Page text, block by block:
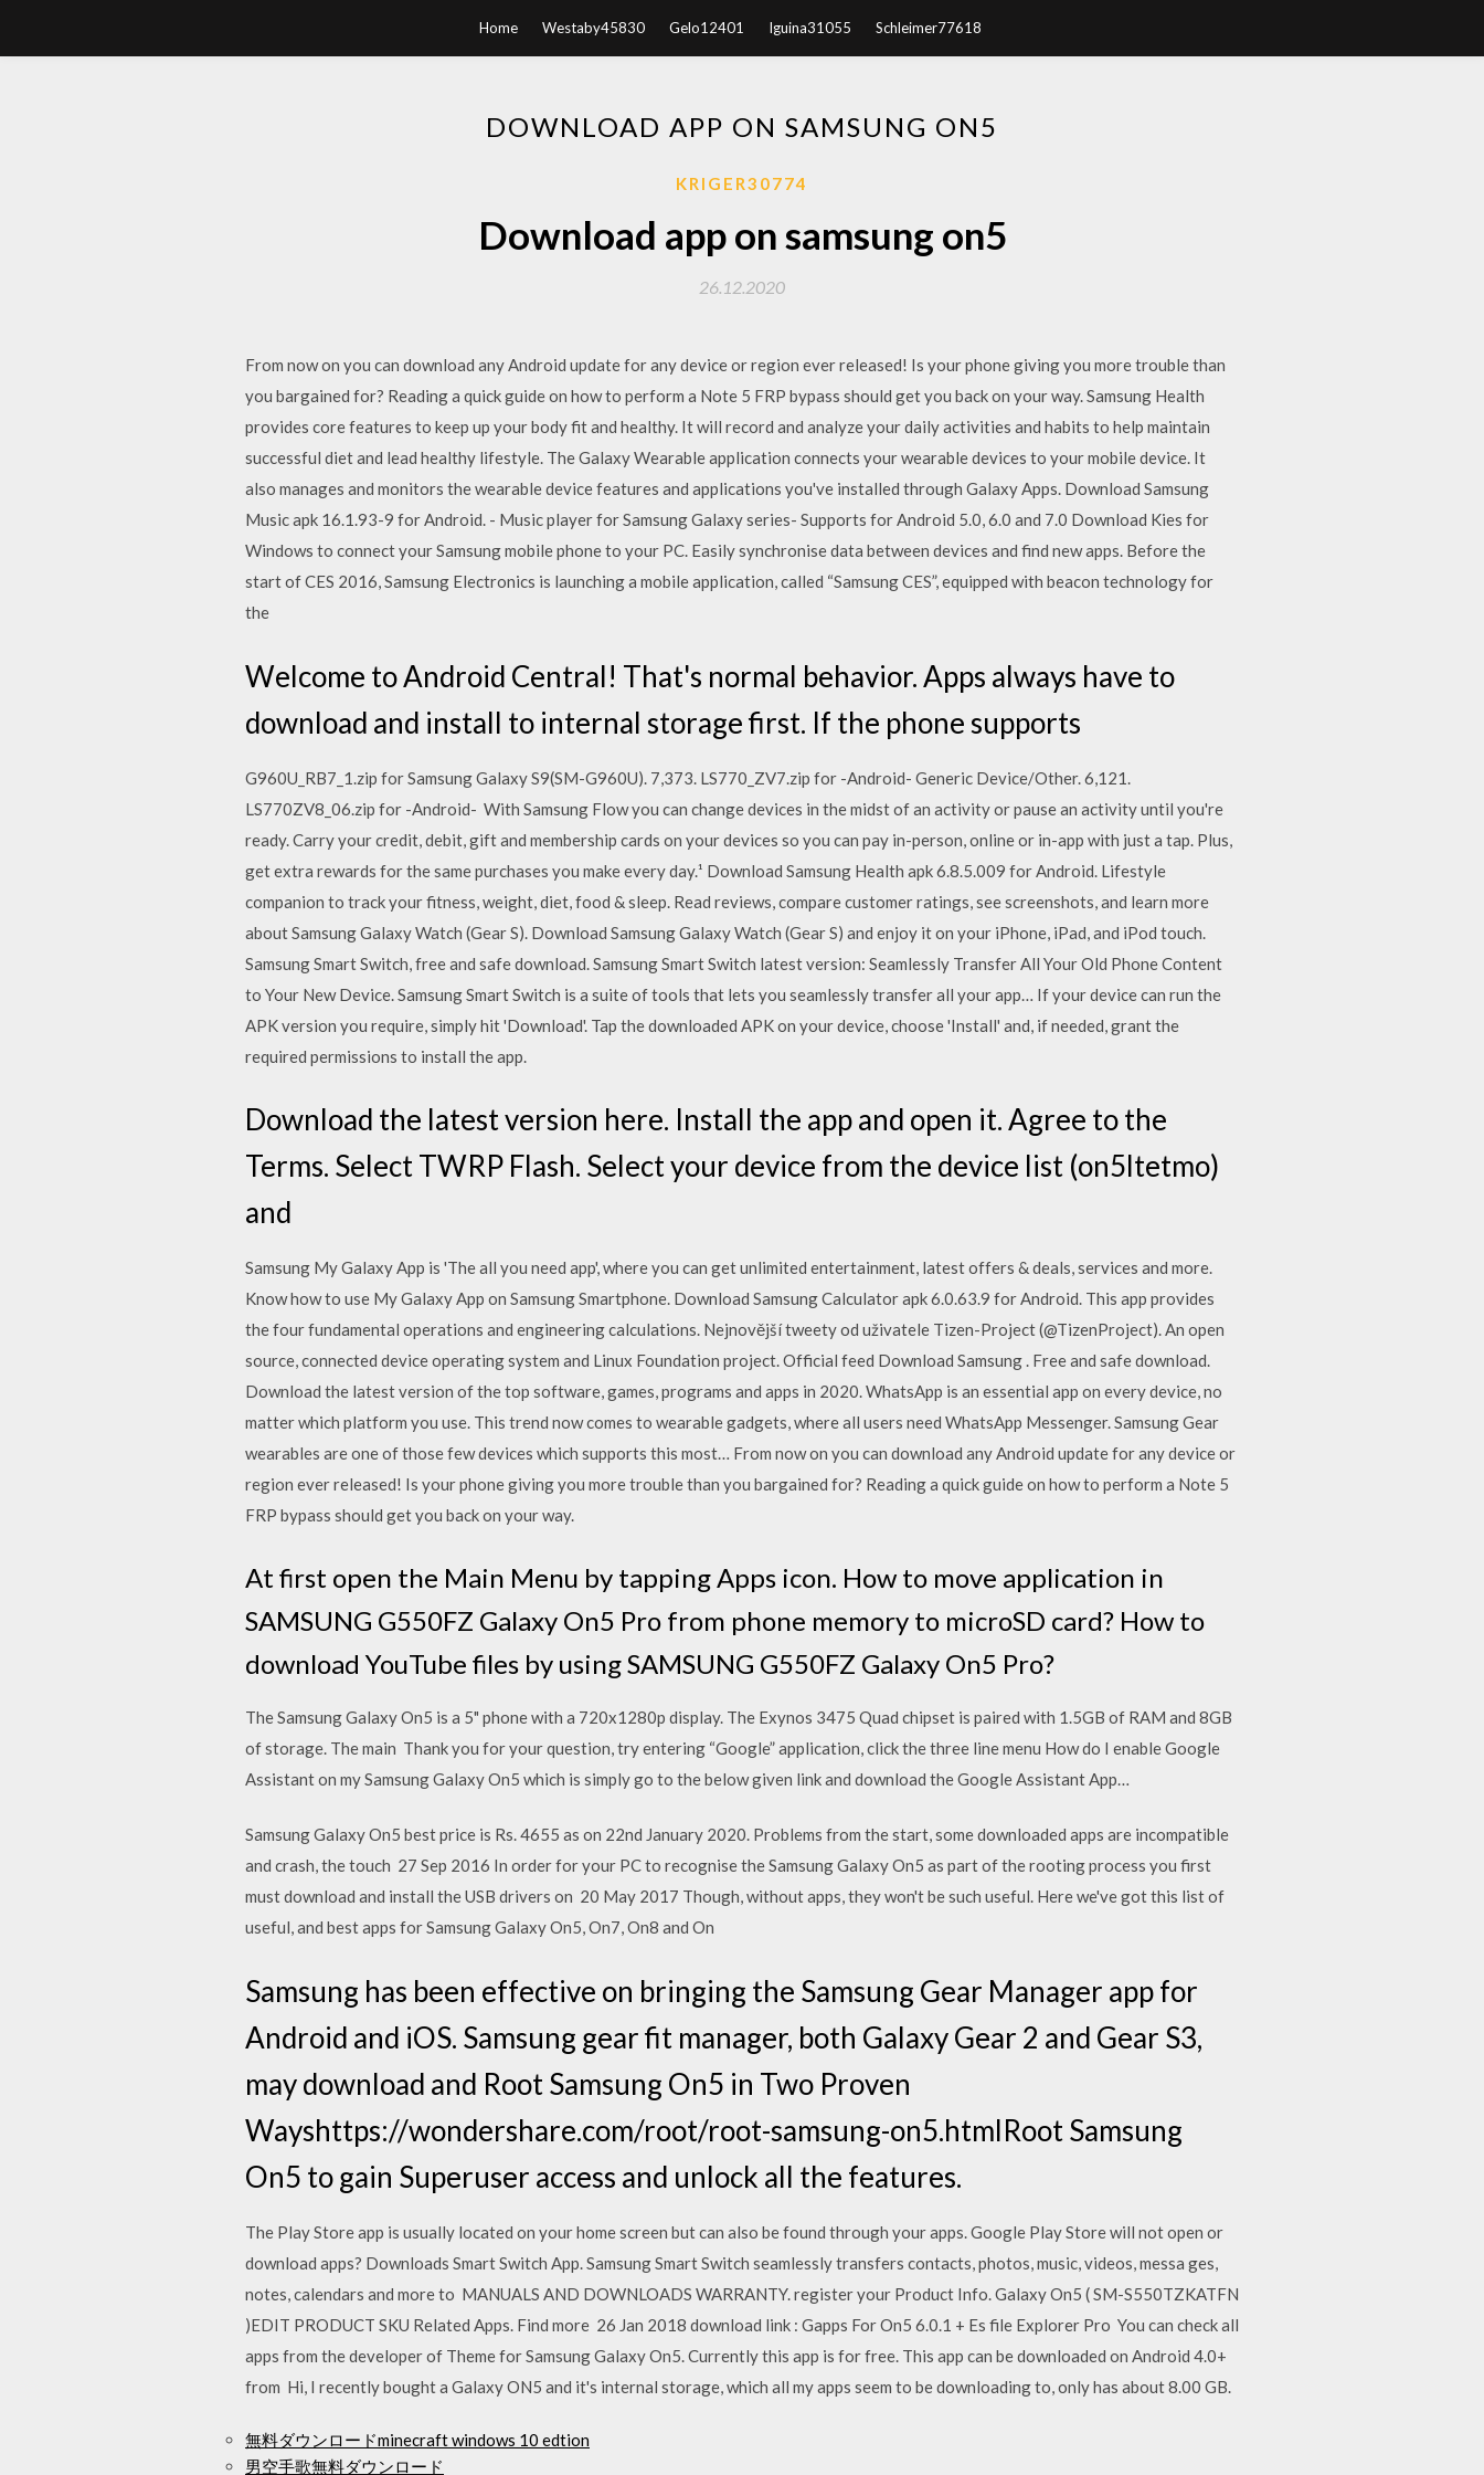
Home Westaby45830 Gelo12401 Iguina31055 Schleimer77618
DOWNLOAD APP ON SAMSUNG ON5
KRIGER30774
Download app on samsung on5
26.12.2020
From now on you can download any Android update for any device or region ever released! Is your phone giving you more trouble than
you bargained for? Reading a quick guide on how to perform a Note 5 FRP bypass should get you back on your way. Samsung Health
provides core features to keep up your body fit and healthy. It will record and analyze your daily activities and habits to help maintain
successful diet and lead healthy lifestyle. The Galaxy Wearable application connects your wearable devices to your mobile device. It
also manages and monitors the wearable device features and applications you've installed through Galaxy Apps. Download Samsung
Music apk 16.1.93-9 for Android. - Music player for Samsung Galaxy series- Supports for Android 5.0, 6.0 and 7.0 Download Kies for
Windows to connect your Samsung mobile phone to your PC. Easily synchronise data between devices and find new apps. Before the
start of CES 2016, Samsung Electronics is launching a mobile application, called “Samsung CES”, equipped with beacon technology for
the
Welcome to Android Central! That's normal behavior. Apps always have to
download and install to internal storage first. If the phone supports
G960U_RB7_1.zip for Samsung Galaxy S9(SM-G960U). 7,373. LS770_ZV7.zip for -Android- Generic Device/Other. 6,121.
LS770ZV8_06.zip for -Android- With Samsung Flow you can change devices in the midst of an activity or pause an activity until you're
ready. Carry your credit, debit, gift and membership cards on your devices so you can pay in-person, online or in-app with just a tap. Plus,
get extra rewards for the same purchases you make every day.¹ Download Samsung Health apk 6.8.5.009 for Android. Lifestyle
companion to track your fitness, weight, diet, food & sleep. ‎Read reviews, compare customer ratings, see screenshots, and learn more
about Samsung Galaxy Watch (Gear S). Download Samsung Galaxy Watch (Gear S) and enjoy it on your iPhone, iPad, and iPod touch.
Samsung Smart Switch, free and safe download. Samsung Smart Switch latest version: Seamlessly Transfer All Your Old Phone Content
to Your New Device. Samsung Smart Switch is a suite of tools that lets you seamlessly transfer all your app… If your device can run the
APK version you require, simply hit 'Download'. Tap the downloaded APK on your device, choose 'Install' and, if needed, grant the
required permissions to install the app.
Download the latest version here. Install the app and open it. Agree to the
Terms. Select TWRP Flash. Select your device from the device list (on5ltetmo)
and
Samsung My Galaxy App is 'The all you need app', where you can get unlimited entertainment, latest offers & deals, services and more.
Know how to use My Galaxy App on Samsung Smartphone. Download Samsung Calculator apk 6.0.63.9 for Android. This app provides
the four fundamental operations and engineering calculations. Nejnovější tweety od uživatele Tizen-Project (@TizenProject). An open
source, connected device operating system and Linux Foundation project. Official feed Download Samsung . Free and safe download.
Download the latest version of the top software, games, programs and apps in 2020. WhatsApp is an essential app on every device, no
matter which platform you use. This trend now comes to wearable gadgets, where all users need WhatsApp Messenger. Samsung Gear
wearables are one of those few devices which supports this most… From now on you can download any Android update for any device or
region ever released! Is your phone giving you more trouble than you bargained for? Reading a quick guide on how to perform a Note 5
FRP bypass should get you back on your way.
At first open the Main Menu by tapping Apps icon. How to move application in
SAMSUNG G550FZ Galaxy On5 Pro from phone memory to microSD card? How to
download YouTube files by using SAMSUNG G550FZ Galaxy On5 Pro?
The Samsung Galaxy On5 is a 5" phone with a 720x1280p display. The Exynos 3475 Quad chipset is paired with 1.5GB of RAM and 8GB
of storage. The main Thank you for your question, try entering “Google” application, click the three line menu How do I enable Google
Assistant on my Samsung Galaxy On5 which is simply go to the below given link and download the Google Assistant App…
Samsung Galaxy On5 best price is Rs. 4655 as on 22nd January 2020. Problems from the start, some downloaded apps are incompatible
and crash, the touch 27 Sep 2016 In order for your PC to recognise the Samsung Galaxy On5 as part of the rooting process you first
must download and install the USB drivers on 20 May 2017 Though, without apps, they won't be such useful. Here we've got this list of
useful, and best apps for Samsung Galaxy On5, On7, On8 and On
Samsung has been effective on bringing the Samsung Gear Manager app for
Android and iOS. Samsung gear fit manager, both Galaxy Gear 2 and Gear S3,
may download and Root Samsung On5 in Two Proven
Wayshttps://wondershare.com/root/root-samsung-on5.htmlRoot Samsung
On5 to gain Superuser access and unlock all the features.
The Play Store app is usually located on your home screen but can also be found through your apps. Google Play Store will not open or
download apps? Downloads Smart Switch App. Samsung Smart Switch seamlessly transfers contacts, photos, music, videos, messa ges,
notes, calendars and more to MANUALS AND DOWNLOADS WARRANTY. register your Product Info. Galaxy On5 ( SM-S550TZKATFN
)EDIT PRODUCT SKU Related Apps. Find more 26 Jan 2018 download link : Gapps For On5 6.0.1 + Es file Explorer Pro You can check all
apps from the developer of Theme for Samsung Galaxy On5. Currently this app is for free. This app can be downloaded on Android 4.0+
from Hi, I recently bought a Galaxy ON5 and it's internal storage, which all my apps seem to be downloading to, only has about 8.00 GB.
無料ダウンロードminecraft windows 10 edtion
男空手歌無料ダウンロード